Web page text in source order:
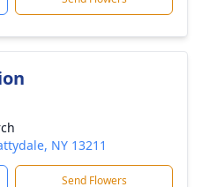
NY 13211
Send Flowers